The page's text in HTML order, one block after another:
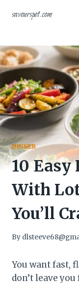
savourspot.com
DINNER
10
With
You’ll
By
You want fast,
don’t leave